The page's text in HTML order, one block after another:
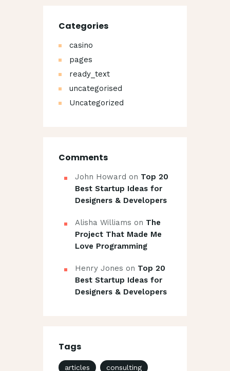
Categories
casino
pages
ready_text
uncategorised
Uncategorized
Comments
John Howard on Top 20
Best Startup Ideas for
Designers & Developers
Alisha Williams on The
Project That Made Me
Love Programming
Henry Jones on Top 20
Best Startup Ideas for
Designers & Developers
Tags
articles consulting